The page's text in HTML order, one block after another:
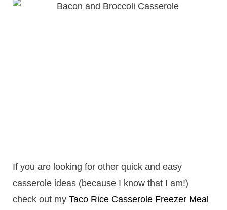
If you are looking for other quick and easy
casserole ideas (because I know that I am!)
check out my Taco Rice Casserole Freezer Meal